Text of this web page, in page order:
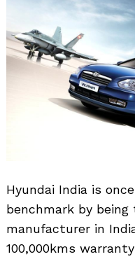
Hyundai India is
benchmark by
manufacturer in
100,000kms